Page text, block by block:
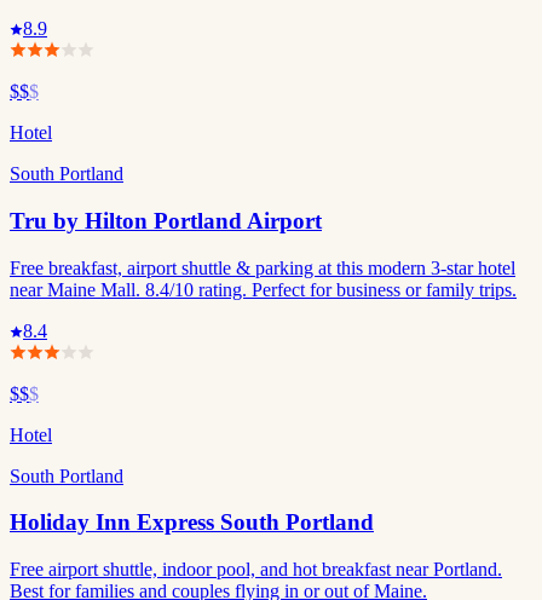
8.9
$$$
Hotel
South Portland
Tru by Hilton Portland Airport
Free breakfast, airport shuttle & parking at this modern 3-star hotel
near Maine Mall. 8.4/10 rating. Perfect for business or family trips.
8.4
$$$
Hotel
South Portland
Holiday Inn Express South Portland
Free airport shuttle, indoor pool, and hot breakfast near Portland.
Best for families and couples flying in or out of Maine.